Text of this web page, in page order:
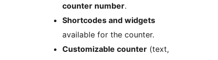
counter number.
Shortcodes and widgets
available for the counter.
Customizable counter (text,